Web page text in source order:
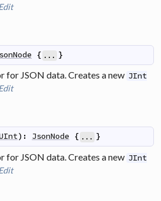
{ ... }
for JSON data. Creates a new JInt
) : JsonNode { ... }
for JSON data. Creates a new JInt